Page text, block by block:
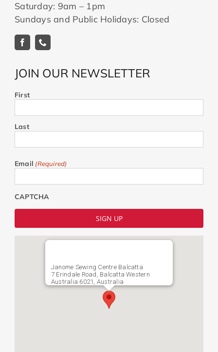
Saturday: 9am – 1pm
Sundays and Public Holidays: Closed
JOIN OUR NEWSLETTER
First
Last
Email (Required)
CAPTCHA
Janome Sewing Centre Balcatta
7 Erindale Road, Balcatta Western
Australia 6021, Australia